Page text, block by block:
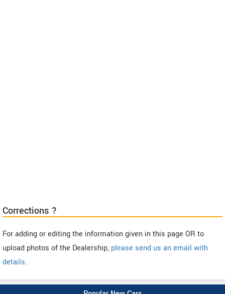
Corrections ?
For adding or editing the information given in this page OR to
upload photos of the Dealership, please send us an email with
details.